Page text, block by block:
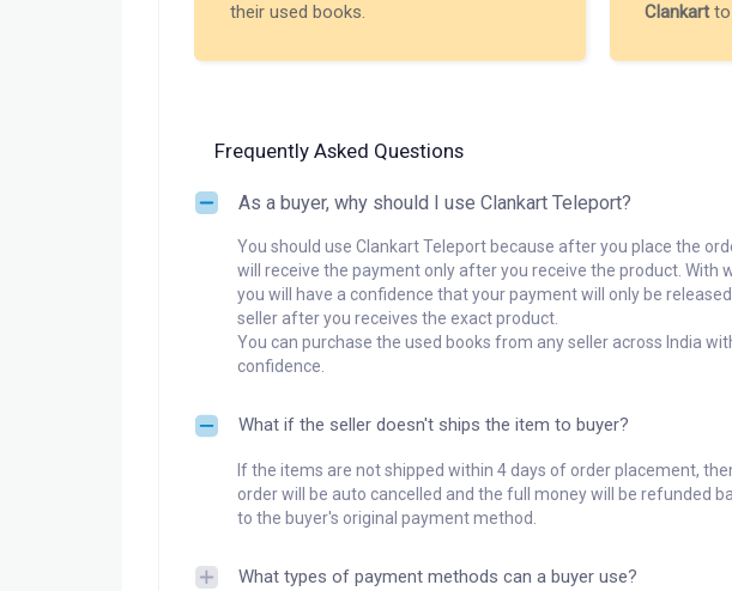
their used books.
Clankartto
Frequently Asked Questions
As a buyer, why should I use Clankart Teleport?
You should use Clankart Teleport because after you place the
will receive the payment only after you receive the product. With
you will have a confidence that your payment will only be
seller after you receives the exact product.
You can purchase the used books from any seller across India
confidence.
What if the seller doesn't ships the item to buyer?
If the items are not shipped within 4 days of order placement,
order will be auto cancelled and the full money will be refunded
to the buyer's original payment method.
What types of payment methods can a buyer use?